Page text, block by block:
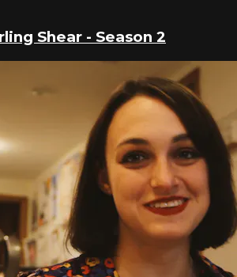
Shear - Season 2